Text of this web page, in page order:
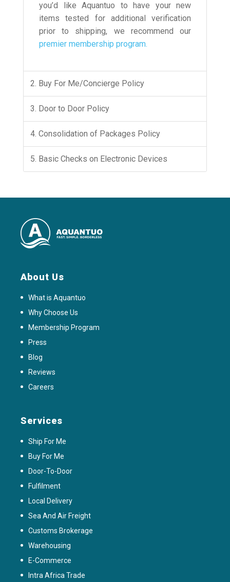
you’d like Aquantuo to have your new
items tested for additional verification
prior to shipping, we recommend our
premier membership program.
2. Buy For Me/Concierge Policy
3. Door to Door Policy
4. Consolidation of Packages Policy
5. Basic Checks on Electronic Devices
About Us
What is Aquantuo
Why Choose Us
Membership Program
Press
Blog
Reviews
Careers
Services
Ship For Me
Buy For Me
Door-To-Door
Fulfilment
Local Delivery
Sea And Air Freight
Customs Brokerage
Warehousing
E-Commerce
Intra Africa Trade